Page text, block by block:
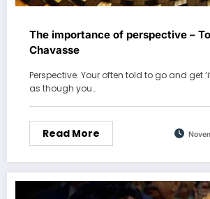
The importance of perspective –
Chavasse
Perspective. Your often told to go and get
as though you…
Read More